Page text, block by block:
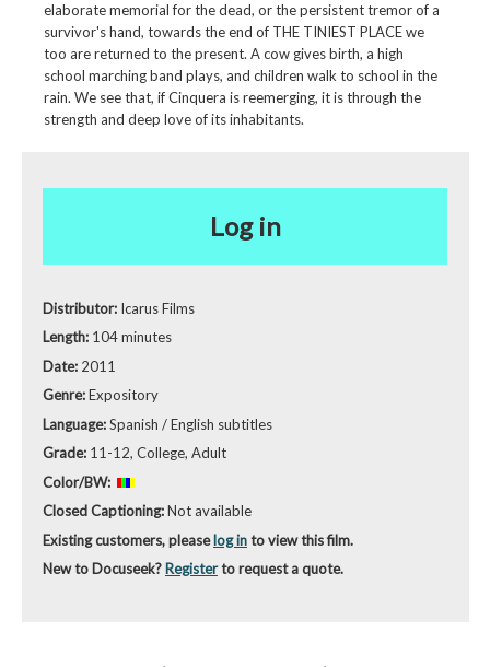
elaborate memorial for the dead, or the persistent tremor of a
survivor's hand, towards the end of THE TINIEST PLACE we
too are returned to the present. A cow gives birth, a high
school marching band plays, and children walk to school in the
rain. We see that, if Cinquera is reemerging, it is through the
strength and deep love of its inhabitants.
Log in
Distributor: Icarus Films
Length: 104 minutes
Date: 2011
Genre:Expository
Language:Spanish / English subtitles
Grade: 11-12, College, Adult
Color/BW:
Closed Captioning:Not available
Existing customers, pleaselog into view this film.
New to Docuseek? Registerto request a quote.